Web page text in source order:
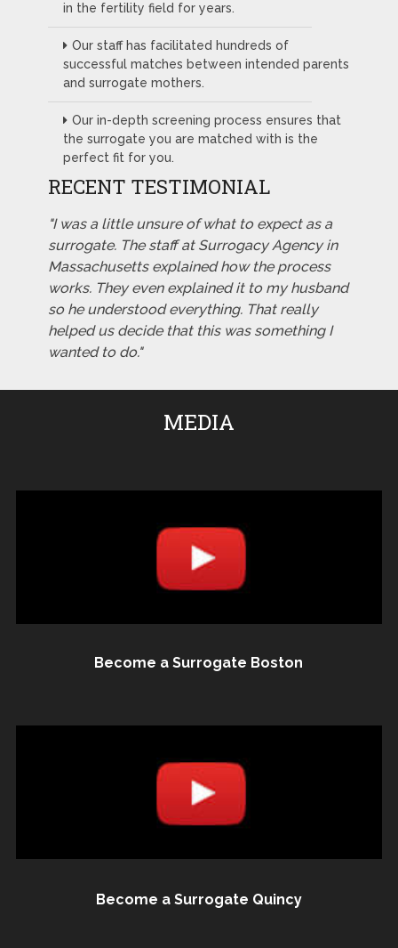
in the fertility field for years.
Our staff has facilitated hundreds of
successful matches between intended parents
and surrogate mothers.
Our in-depth screening process ensures that
the surrogate you are matched with is the
perfect fit for you.
RECENT TESTIMONIAL
"I was a little unsure of what to expect as a
surrogate. The staff at Surrogacy Agency in
Massachusetts explained how the process
works. They even explained it to my husband
so he understood everything. That really
helped us decide that this was something I
wanted to do."
MEDIA
Become a Surrogate Boston
Become a Surrogate Quincy